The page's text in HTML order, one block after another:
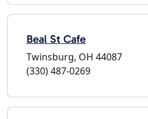
Beal St Cafe
Twinsburg, OH 44087
(330) 487-0269